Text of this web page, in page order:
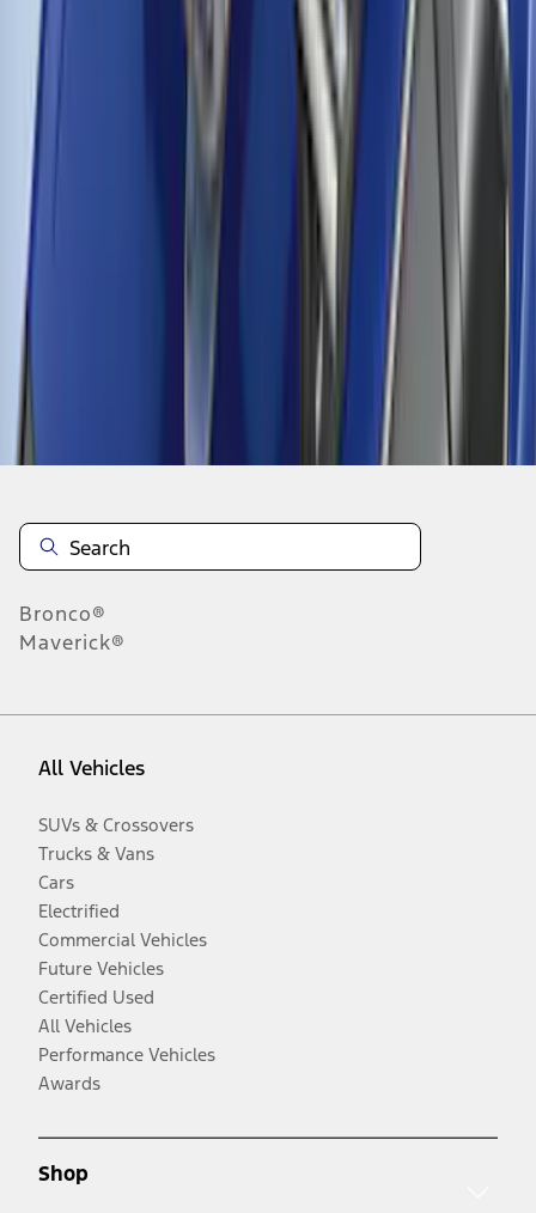
9
Disclosures
Bronco®
Maverick®
All Vehicles
SUVs & Crossovers
Trucks & Vans
Cars
Electrified
Commercial Vehicles
Future Vehicles
Certified Used
All Vehicles
Performance Vehicles
Awards
Shop